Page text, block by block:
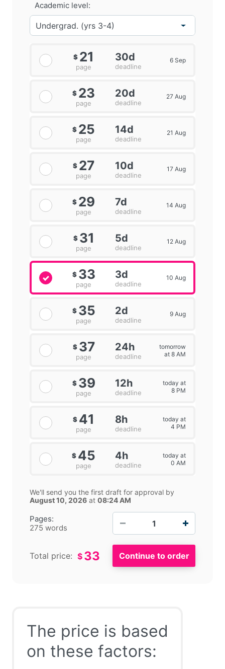
Pages:
275 words
Academic level:
$ 21
page
30d
deadline
6 Sep
$ 23
page
20d
deadline
27 Aug
$ 25
page
14d
deadline
21 Aug
$ 27
page
10d
deadline
17 Aug
$ 29
page
7d
deadline
14 Aug
$ 31
page
5d
deadline
12 Aug
$ 33
page
3d
deadline
10 Aug
$ 35
page
2d
deadline
9 Aug
$ 37
page
24h
deadline
tomorrow
at 8 AM
$ 39
page
12h
deadline
today at
8 PM
$ 41
page
8h
deadline
today at
4 PM
$ 45
page
4h
deadline
today at
0 AM
We'll send you the first draft for approval by
August 10, 2026 at 08:24 AM
Total price: $ 33
The price is based
on these factors: